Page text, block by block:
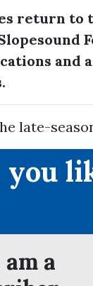
return to
and
late-
you
am a